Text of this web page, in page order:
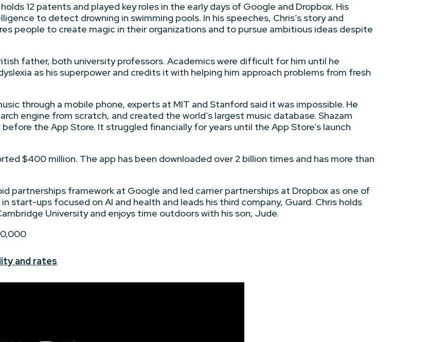
12 patents and played key roles in the early days of Google and Dropbox. His
to detect drowning in swimming pools. In his speeches, Chris’s story and
people to create magic in their organizations and to pursue ambitious ideas despite
father, both university professors. Academics were difficult for him until he
as his superpower and credits it with helping him approach problems from fresh
through a mobile phone, experts at MIT and Stanford said it was impossible. He
engine from scratch, and created the world’s largest music database. Shazam
the App Store. It struggled financially for years until the App Store’s launch
$400 million. The app has been downloaded over 2 billion times and has more than
partnerships framework at Google and led carrier partnerships at Dropbox as one of
start-ups focused on AI and health and leads his third company, Guard. Chris holds
University and enjoys time outdoors with his son, Jude.
and rates